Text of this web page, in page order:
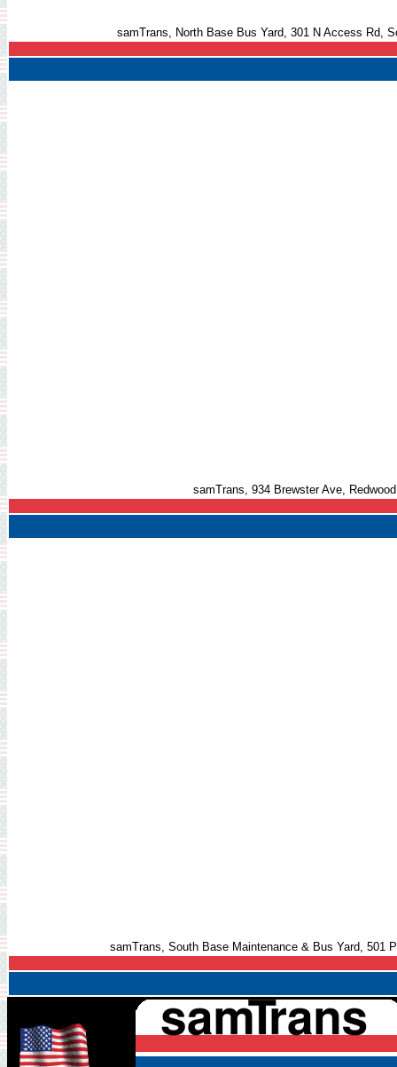
samTrans, North Base Bus Yard, 301 N Access Rd,
samTrans, 934 Brewster Ave,
samTrans, South Base Maintenance & Bus Yard, 501